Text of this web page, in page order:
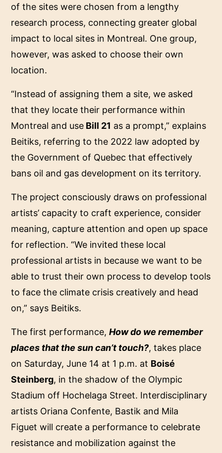
of the sites were chosen from a lengthy
research process, connecting greater global
impact to local sites in Montreal. One group,
however, was asked to choose their own
location.
“Instead of assigning them a site, we asked
that they locate their performance within
Montreal and use Bill 21 as a prompt,” explains
Beitiks, referring to the 2022 law adopted by
the Government of Quebec that effectively
bans oil and gas development on its territory.
The project consciously draws on professional
artists’ capacity to craft experience, consider
meaning, capture attention and open up space
for reflection. “We invited these local
professional artists in because we want to be
able to trust their own process to develop tools
to face the climate crisis creatively and head
on,” says Beitiks.
The first performance,How do we remember
places that the sun can’t touch?, takes place
on Saturday, June 14 at 1 p.m. at Boisé
Steinberg, in the shadow of the Olympic
Stadium off Hochelaga Street. Interdisciplinary
artists Oriana Confente, Bastik and Mila
Figuet will create a performance to celebrate
resistance and mobilization against the